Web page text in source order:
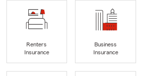
Renters
Insurance
Business
Insurance